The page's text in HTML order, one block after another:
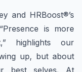
and HRBoost®’s
is more
highlights our
up, but about
best selves. At